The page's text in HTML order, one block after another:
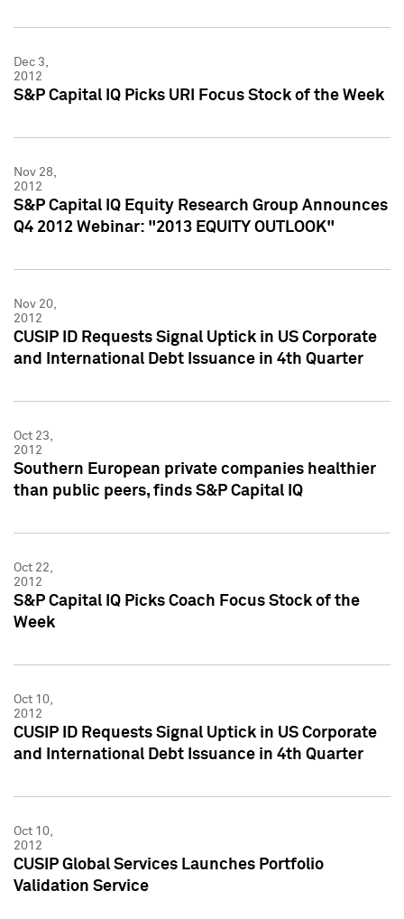
Dec 3,
2012
S&P Capital IQ Picks URI Focus Stock of the Week
Nov 28,
2012
S&P Capital IQ Equity Research Group Announces
Q4 2012 Webinar: "2013 EQUITY OUTLOOK"
Nov 20,
2012
CUSIP ID Requests Signal Uptick in US Corporate
and International Debt Issuance in 4th Quarter
Oct 23,
2012
Southern European private companies healthier
than public peers, finds S&P Capital IQ
Oct 22,
2012
S&P Capital IQ Picks Coach Focus Stock of the
Week
Oct 10,
2012
CUSIP ID Requests Signal Uptick in US Corporate
and International Debt Issuance in 4th Quarter
Oct 10,
2012
CUSIP Global Services Launches Portfolio
Validation Service